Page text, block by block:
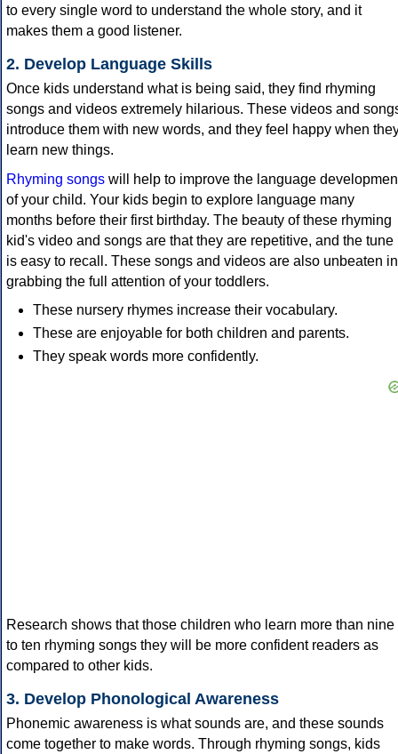
to every single word to understand the whole story, and it
makes them a good listener.
2. Develop Language Skills
Once kids understand what is being said, they find rhyming
songs and videos extremely hilarious. These videos and
introduce them with new words, and they feel happy when
learn new things.
Rhyming songs will help to improve the language
of your child. Your kids begin to explore language many
months before their first birthday. The beauty of these rhyming
kid's video and songs are that they are repetitive, and the tune
is easy to recall. These songs and videos are also unbeaten in
grabbing the full attention of your toddlers.
These nursery rhymes increase their vocabulary.
These are enjoyable for both children and parents.
They speak words more confidently.
Research shows that those children who learn more than nine
to ten rhyming songs they will be more confident readers as
compared to other kids.
3. Develop Phonological Awareness
Phonemic awareness is what sounds are, and these sounds
come together to make words. Through rhyming songs, kids